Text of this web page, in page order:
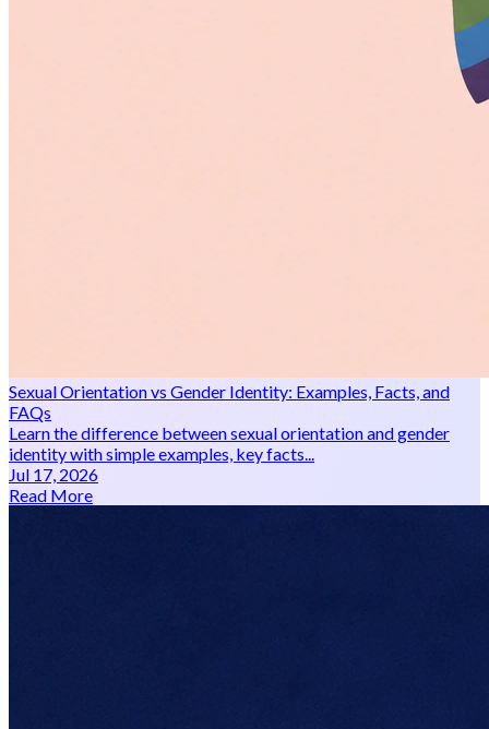
Sexual Orientation vs Gender Identity: Examples, Facts, and
FAQs
Learn the difference between sexual orientation and gender
identity with simple examples, key facts...
Jul 17, 2026
Read More